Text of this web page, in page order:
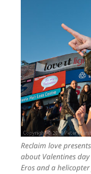
Reclaim love
about Valentines
Eros and a